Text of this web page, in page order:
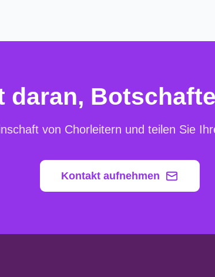
daran,
von Chorleitern und teilen Sie
Kontakt aufnehmen